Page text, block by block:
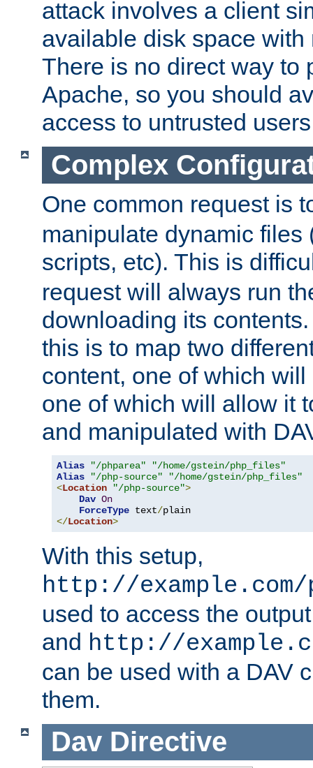
attack involves a client
available disk space
There is no direct way to
Apache, so you should
access to untrusted
Complex
One common request is
manipulate dynamic files
scripts, etc). This is
request will always run
downloading its
this is to map two
content, one of which
one of which will allow it
and manipulated with
Alias "/phparea"
"/home/gstein/php_files"
Alias
"/php-source"
"/home/gstein/php_files"
<Location "/php-source">
Dav On
ForceType text/
</Location>
With this setup,
http://example.com/
used to access the
and http://
can be used with a DAV
them.
Dav Directive